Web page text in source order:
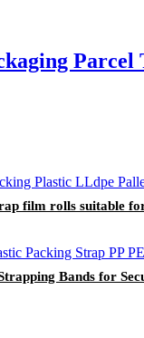
film rolls suitable
Bands for